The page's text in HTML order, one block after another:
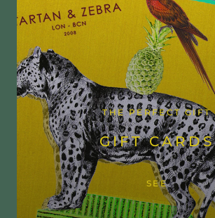
THE PERFECT GIFT
GIFT CARDS
SEE